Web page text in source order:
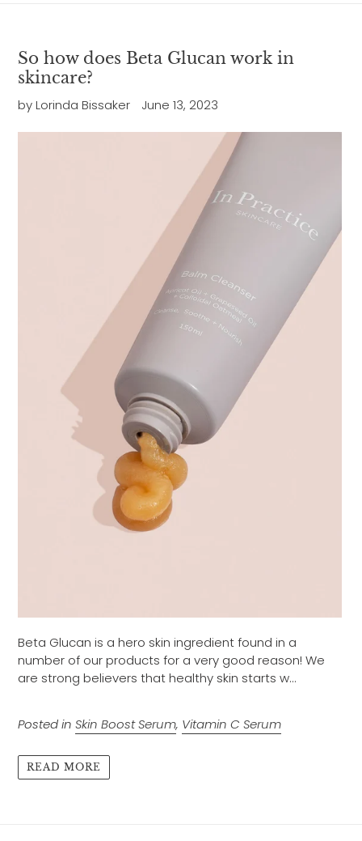
So how does Beta Glucan work in
skincare?
by Lorinda Bissaker June 13, 2023
Beta Glucan is a hero skin ingredient found in a
number of our products for a very good reason! We
are strong believers that healthy skin starts w...
Posted in Skin Boost Serum, Vitamin C Serum
READ MORE